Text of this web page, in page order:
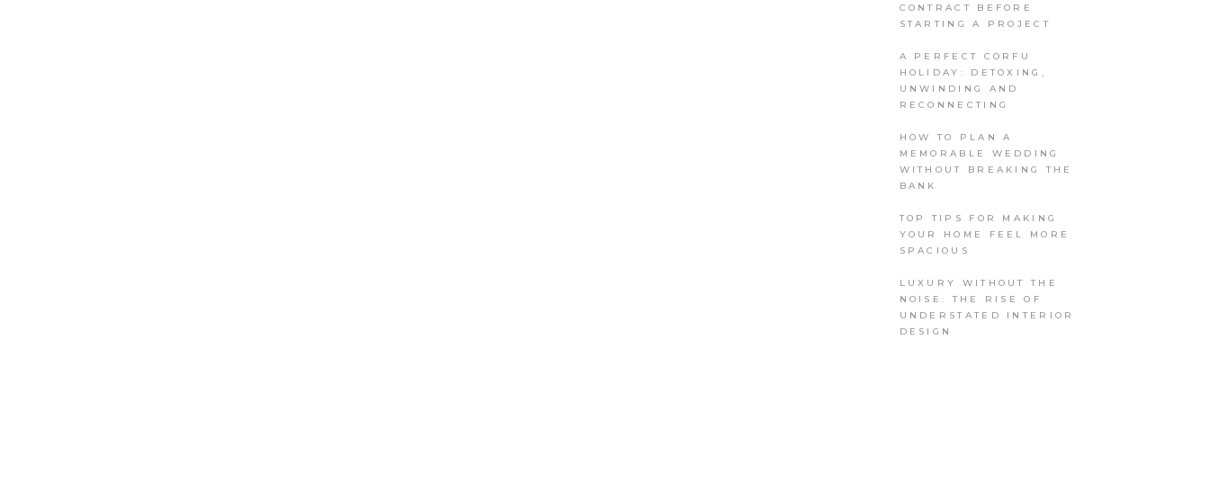
CONTRACT BEFORE
STARTING A PROJECT
A PERFECT CORFU
HOLIDAY: DETOXING,
UNWINDING AND
RECONNECTING
HOW TO PLAN A
MEMORABLE WEDDING
WITHOUT BREAKING THE
BANK
TOP TIPS FOR MAKING
YOUR HOME FEEL MORE
SPACIOUS
LUXURY WITHOUT THE
NOISE: THE RISE OF
UNDERSTATED INTERIOR
DESIGN